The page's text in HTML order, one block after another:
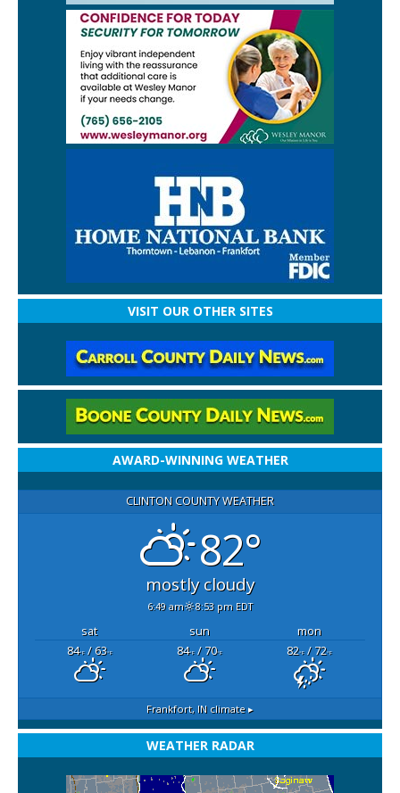
VISIT OUR OTHER SITES
AWARD-WINNING WEATHER
CLINTON COUNTY WEATHER
82°
mostly cloudy
6:49 am 8:53 pm EDT
sat sun
mon
84°F/ 63°F 84°F/ 70°F 82°F/ 72°F
Frankfort, IN climate ▸
WEATHER RADAR